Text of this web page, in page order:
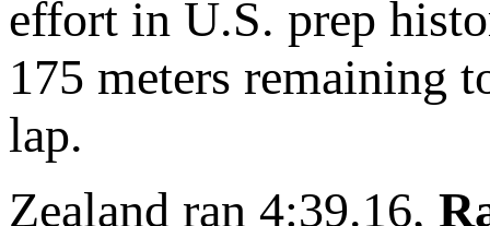
effort in U.S. prep
175 meters remaining
lap.
Zealand ran 4:39.16,